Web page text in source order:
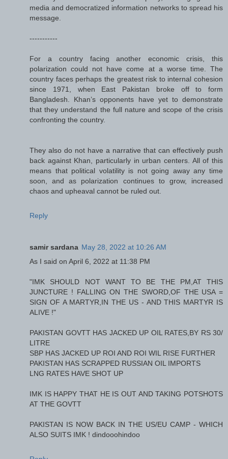
media and democratized information networks to spread his
message.
-----------
For a country facing another economic crisis, this
polarization could not have come at a worse time. The
country faces perhaps the greatest risk to internal cohesion
since 1971, when East Pakistan broke off to form
Bangladesh. Khan’s opponents have yet to demonstrate
that they understand the full nature and scope of the crisis
confronting the country.
They also do not have a narrative that can effectively push
back against Khan, particularly in urban centers. All of this
means that political volatility is not going away any time
soon, and as polarization continues to grow, increased
chaos and upheaval cannot be ruled out.
Reply
samir sardana May 28, 2022 at 10:26 AM
As I said on April 6, 2022 at 11:38 PM
"IMK SHOULD NOT WANT TO BE THE PM,AT THIS
JUNCTURE ! FALLING ON THE SWORD,OF THE USA =
SIGN OF A MARTYR,IN THE US - AND THIS MARTYR IS
ALIVE !"
PAKISTAN GOVTT HAS JACKED UP OIL RATES,BY RS 30/
LITRE
SBP HAS JACKED UP ROI AND ROI WIL RISE FURTHER
PAKISTAN HAS SCRAPPED RUSSIAN OIL IMPORTS
LNG RATES HAVE SHOT UP
IMK IS HAPPY THAT HE IS OUT AND TAKING POTSHOTS
AT THE GOVTT
PAKISTAN IS NOW BACK IN THE US/EU CAMP - WHICH
ALSO SUITS IMK ! dindooohindoo